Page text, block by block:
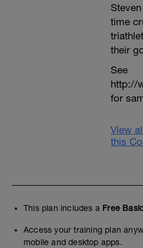
time
their
See
http://
for
View
this
This plan includes a Free
Access your training plan
mobile and desktop apps.